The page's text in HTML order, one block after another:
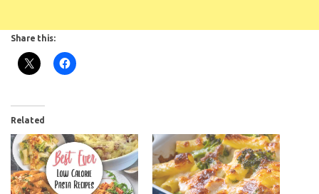
Share this:
RelatedSubscribe To
FatGirlSkinny!
Don't miss out on any FatGirlSkinny news,